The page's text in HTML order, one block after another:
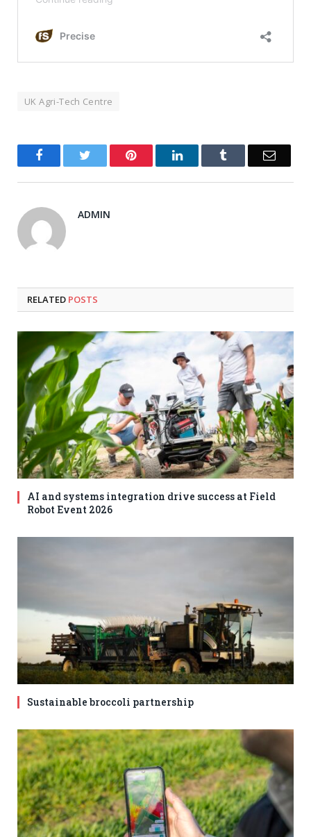
UK Agri-Tech Centre
Facebook Twitter PinterestLinkedIn Email
ADMIN
RELATED POSTS
AI and systems integration drive success at Field
Robot Event 2026
Sustainable broccoli partnership